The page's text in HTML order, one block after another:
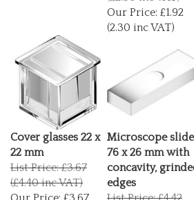
Our Price:
£1.92
(2.30 inc VAT)
Cover glasses 22 x
22 mm
List Price: £3.67
(£4.40 inc VAT)
Our Price:
£3.67
Microscope slides
76 x 26 mm with
concavity,
edges
List Price: £4.42